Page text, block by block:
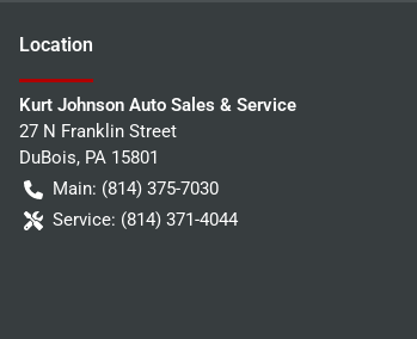
Location
Kurt Johnson Auto Sales & Service
27 N Franklin Street
DuBois, PA 15801
Main: (814) 375-7030
Service: (814) 371-4044